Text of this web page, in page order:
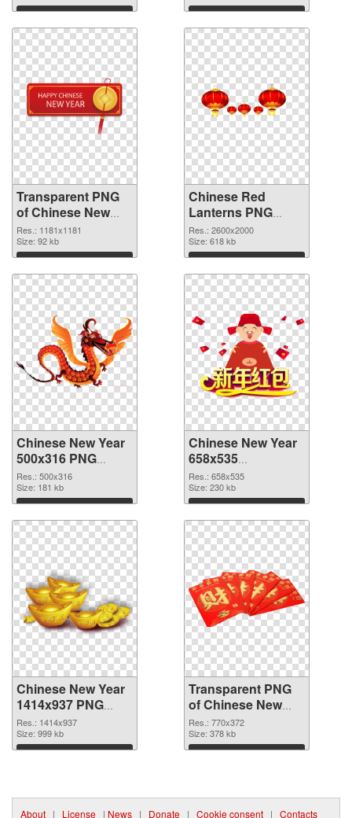
Download Download
Transparent PNG
of Chinese New
Year 1181x1181
Res.: 1181x1181
Size: 92 kb
Download
Chinese Red
Lanterns PNG
picture
Res.: 2600x2000
Size: 618 kb
Download
Chinese New Year
500x316 PNG
cutout
Res.: 500x316
Size: 181 kb
Download
Chinese New Year
658x535
transparent PNG
graphic
Res.: 658x535
Size: 230 kb
Download
Chinese New Year
1414x937 PNG
image
Res.: 1414x937
Size: 999 kb
Download
Transparent PNG
of Chinese New
Year 770x372
Res.: 770x372
Size: 378 kb
Download
About | License | News | Donate | Cookie consent | Contacts